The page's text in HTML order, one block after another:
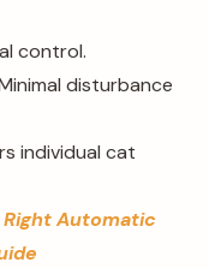
control.
disturbance
individual cat
Automatic